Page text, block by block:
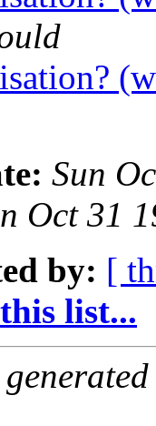
Sun
Oct 31
by: [
list...